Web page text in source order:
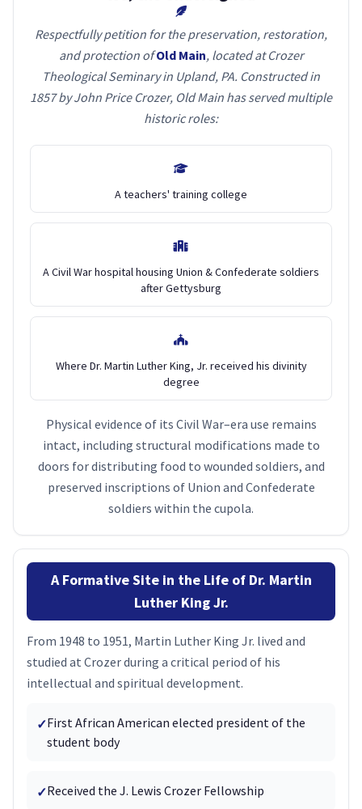
Respectfully petition for the preservation, restoration,
and protection ofOld Main, located at Crozer
Theological Seminary in Upland, PA. Constructed in
1857 by John Price Crozer, Old Main has served multiple
historic roles:
A teachers' training college
A Civil War hospital housing Union & Confederate soldiers
after Gettysburg
Where Dr. Martin Luther King, Jr. received his divinity
degree
Physical evidence of its Civil War–era use remains
intact, including structural modifications made to
doors for distributing food to wounded soldiers, and
preserved inscriptions of Union and Confederate
soldiers within the cupola.
A Formative Site in the Life of Dr. Martin
Luther King Jr.
From 1948 to 1951, Martin Luther King Jr. lived and
studied at Crozer during a critical period of his
intellectual and spiritual development.
✓First African American elected president of the
student body
✓Received the J. Lewis Crozer Fellowship